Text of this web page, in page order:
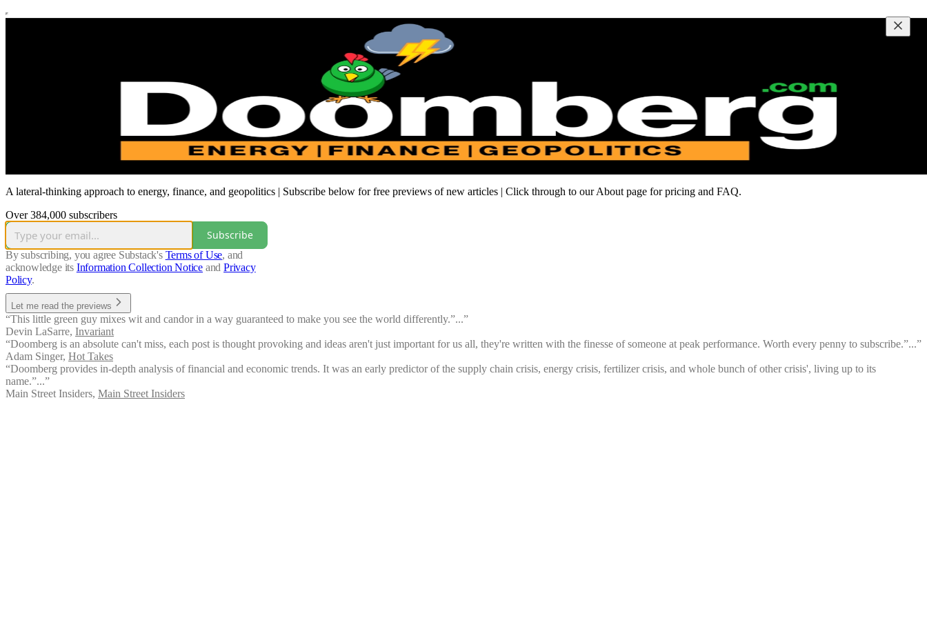
A lateral-thinking approach to energy, finance, and geopolitics | Subscribe below for free previews of new articles | Click through to our About page for pricing and FAQ.
Over 384,000 subscribers
Subscribe
By subscribing, you agree Substack's Terms of Use, and
acknowledge its Information Collection Notice and Privacy
Policy.
Let me read the previews
“This little green guy mixes wit and candor in a way guaranteed to make you see the world differently.”...”
Devin LaSarre, Invariant
“Doomberg is an absolute can't miss, each post is thought provoking and ideas aren't just important for us all, they're written with the finesse of someone at peak performance. Worth every penny to subscribe.”...”
Adam Singer, Hot Takes
“Doomberg provides in-depth analysis of financial and economic trends. It was an early predictor of the supply chain crisis, energy crisis, fertilizer crisis, and whole bunch of other crisis', living up to its
name.”...”
Main Street Insiders, Main Street Insiders